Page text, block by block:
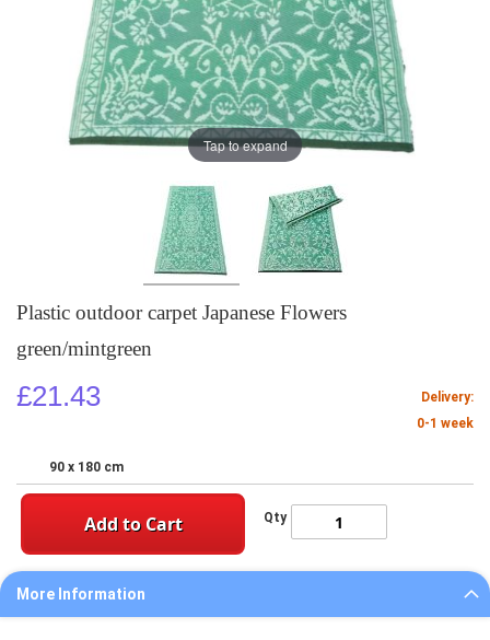
Plastic outdoor carpet Japanese Flowers
green/mintgreen
£21.43
Delivery:
0-1 week
90 x 180 cm
Qty
Add to Cart
Tap to expand
More Information